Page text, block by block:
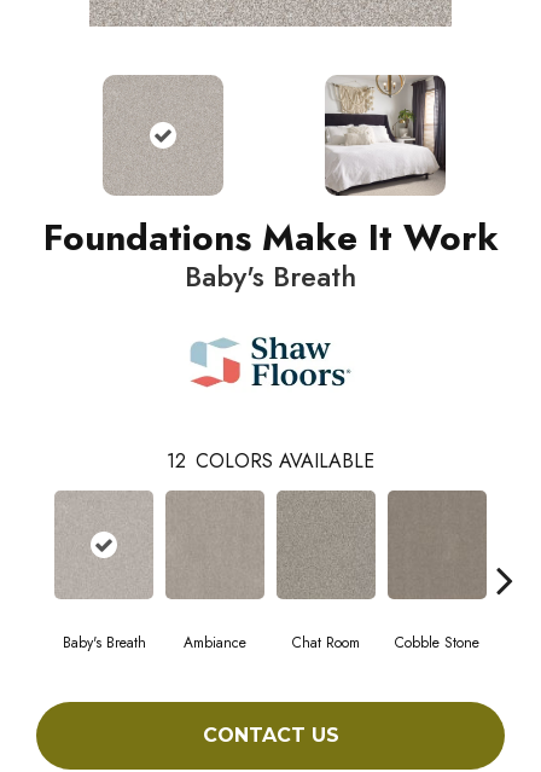
Foundations Make It Work
Baby's Breath
12 COLORS AVAILABLE
Baby's Breath Ambiance Chat Room Cobble Stone
CONTACT US